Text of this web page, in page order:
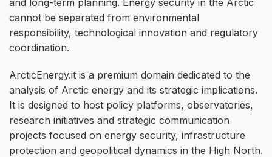
cannot be separated from environmental
responsibility, technological innovation and regulatory
coordination.
ArcticEnergy.it is a premium domain dedicated to the
analysis of Arctic energy and its strategic implications.
It is designed to host policy platforms, observatories,
research initiatives and strategic communication
projects focused on energy security, infrastructure
protection and geopolitical dynamics in the High North.